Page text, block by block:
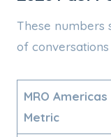
These numbers
of
MRO
Metric